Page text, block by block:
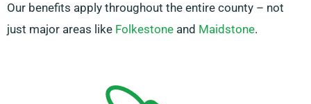
Our benefits apply throughout the entire county – not
just major areas like Folkestone and Maidstone.